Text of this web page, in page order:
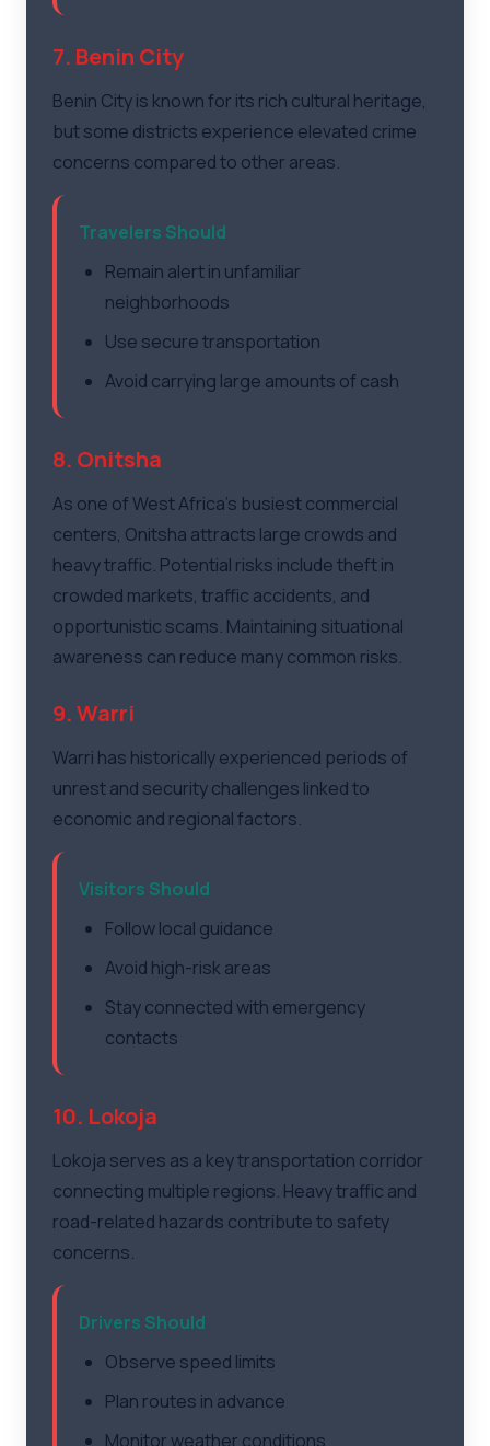
7. Benin City
Benin City is known for its rich cultural heritage,
but some districts experience elevated crime
concerns compared to other areas.
Travelers Should
Remain alert in unfamiliar
neighborhoods
Use secure transportation
Avoid carrying large amounts of cash
8. Onitsha
As one of West Africa's busiest commercial
centers, Onitsha attracts large crowds and
heavy traffic. Potential risks include theft in
crowded markets, traffic accidents, and
opportunistic scams. Maintaining situational
awareness can reduce many common risks.
9. Warri
Warri has historically experienced periods of
unrest and security challenges linked to
economic and regional factors.
Visitors Should
Follow local guidance
Avoid high-risk areas
Stay connected with emergency
contacts
10. Lokoja
Lokoja serves as a key transportation corridor
connecting multiple regions. Heavy traffic and
road-related hazards contribute to safety
concerns.
Drivers Should
Observe speed limits
Plan routes in advance
Monitor weather conditions